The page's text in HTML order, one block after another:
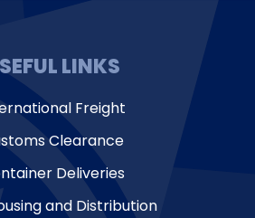
LINKS
Freight
Clearance
Deliveries
and Distribution